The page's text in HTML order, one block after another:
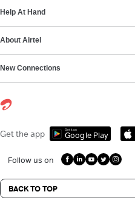
Help At Hand
About Airtel
New Connections
Get the app Get it on
Google Play
Follow us on
BACK TO TOP